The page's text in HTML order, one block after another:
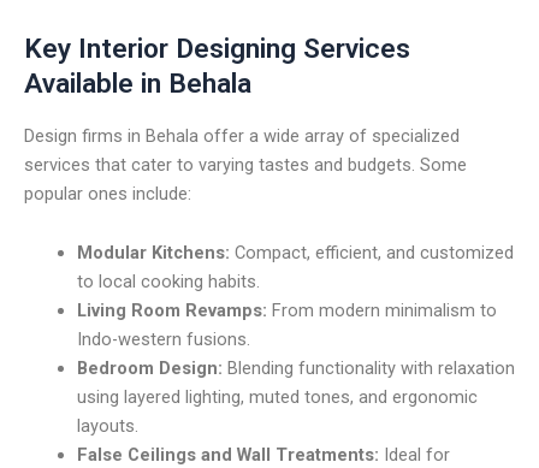
Key Interior Designing Services
Available in Behala
Design firms in Behala offer a wide array of specialized
services that cater to varying tastes and budgets. Some
popular ones include:
Modular Kitchens: Compact, efficient, and customized
to local cooking habits.
Living Room Revamps: From modern minimalism to
Indo-western fusions.
Bedroom Design: Blending functionality with relaxation
using layered lighting, muted tones, and ergonomic
layouts.
False Ceilings and Wall Treatments: Ideal for